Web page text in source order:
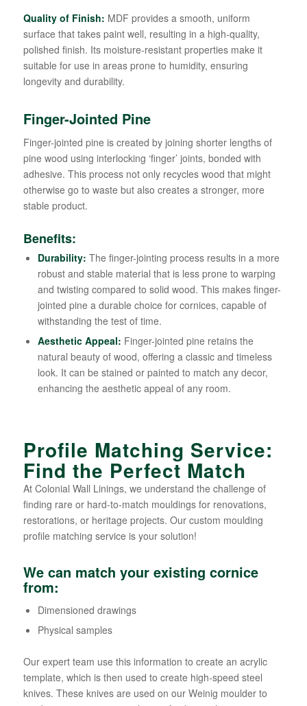
Quality of Finish: MDF provides a smooth, uniform
surface that takes paint well, resulting in a high-quality,
polished finish. Its moisture-resistant properties make it
suitable for use in areas prone to humidity, ensuring
longevity and durability.
Finger-Jointed Pine
Finger-jointed pine is created by joining shorter lengths of
pine wood using interlocking ‘finger’ joints, bonded with
adhesive. This process not only recycles wood that might
otherwise go to waste but also creates a stronger, more
stable product.
Benefits:
Durability: The finger-jointing process results in a more
robust and stable material that is less prone to warping
and twisting compared to solid wood. This makes finger-
jointed pine a durable choice for cornices, capable of
withstanding the test of time.
Aesthetic Appeal: Finger-jointed pine retains the
natural beauty of wood, offering a classic and timeless
look. It can be stained or painted to match any decor,
enhancing the aesthetic appeal of any room.
Profile Matching Service:
Find the Perfect Match
At Colonial Wall Linings, we understand the challenge of
finding rare or hard-to-match mouldings for renovations,
restorations, or heritage projects. Our custom moulding
profile matching service is your solution!
We can match your existing cornice
from:
Dimensioned drawings
Physical samples
Our expert team use this information to create an acrylic
template, which is then used to create high-speed steel
knives. These knives are used on our Weinig moulder to